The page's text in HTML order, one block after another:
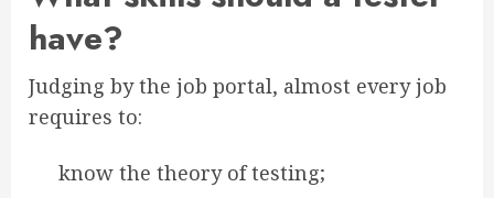
have?
Judging by the job portal, almost every job
requires to:
know the theory of testing;